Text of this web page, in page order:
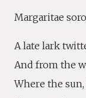
Margaritae
A late lark
And from the
Where the